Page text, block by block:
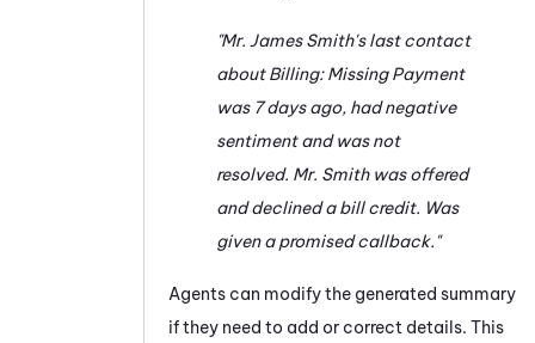
"Mr. James Smith's last contact
aboutBilling: Missing Payment
was 7 days ago, had negative
sentiment and was not
resolved. Mr. Smith was offered
and declined a bill credit. Was
given a promised callback."
Agents can modify the generated summary
if they need to add or correct details. This